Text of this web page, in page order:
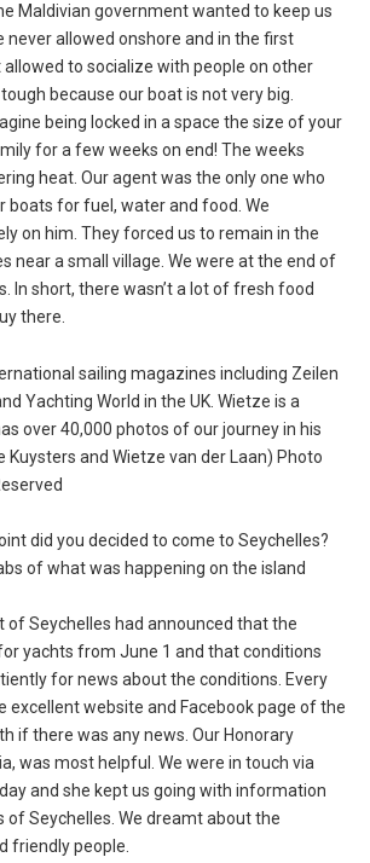
Maldivian government wanted to keep us
never allowed onshore and in the first
to socialize with people on other
because our boat is not very big.
being locked in a space the size of your
for a few weeks on end! The weeks
heat. Our agent was the only one who
boats for fuel, water and food. We
on him. They forced us to remain in the
near a small village. We were at the end of
In short, there wasn’t a lot of fresh food
there.
sailing magazines including Zeilen
Yachting World in the UK. Wietze is a
over 40,000 photos of our journey in his
and Wietze van der Laan) Photo
did you decided to come to Seychelles?
of what was happening on the island
of Seychelles had announced that the
yachts from June 1 and that conditions
for news about the conditions. Every
excellent website and Facebook page of the
if there was any news. Our Honorary
was most helpful. We were in touch via
and she kept us going with information
of Seychelles. We dreamt about the
friendly people.